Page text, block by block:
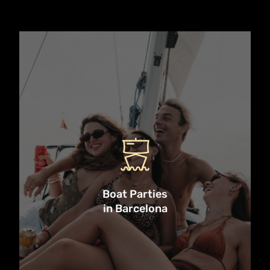
Boat Parties
in Barcelona
Discover the top boat party
experiences in Barcelona — from
high-energy DJ cruises to cava-
fueled catamaran sails. These
unforgettable events bring together
the best of Barcelona’s nightlife,
culture, and Mediterranean vibes,
all from the deck of a party boat.
Whether you’re celebrating a stag
or hen, planning a group adventure,
or just chasing the sun, these are
the must-do boat parties in